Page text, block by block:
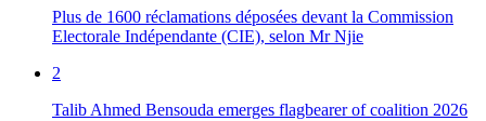
Plus de 1600 réclamations déposées devant la Commission
Electorale Indépendante (CIE), selon Mr Njie
2
Talib Ahmed Bensouda emerges flagbearer of coalition 2026